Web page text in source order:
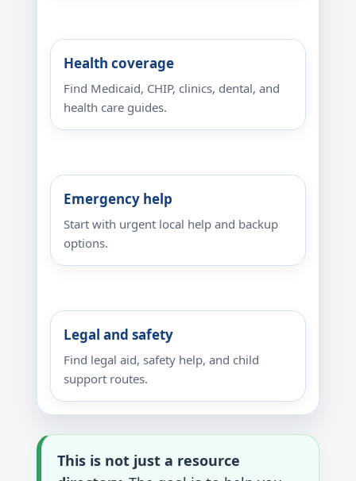
Health coverage
Find Medicaid, CHIP, clinics, dental, and
health care guides.
Emergency help
Start with urgent local help and backup
options.
Legal and safety
Find legal aid, safety help, and child
support routes.
This is not just a resource